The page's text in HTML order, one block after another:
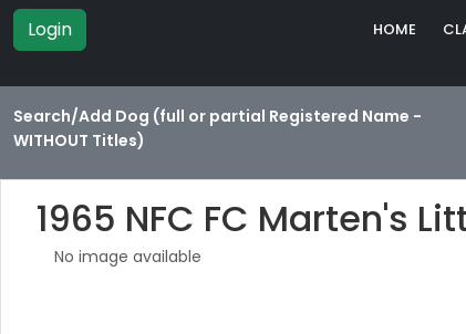
Login HOME
Search/Add Dog (full or partial Registered Name -
WITHOUT Titles)
1965 NFC FC Marten's
No image available